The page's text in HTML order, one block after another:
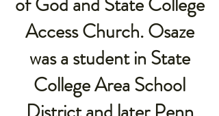
Access Church. Osaze
was a student in State
College Area School